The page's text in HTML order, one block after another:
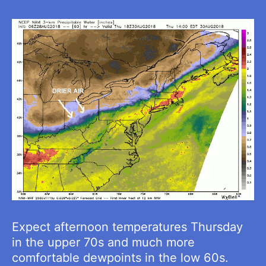
Expect afternoon temperatures Thursday
in the upper 70s and much more
comfortable dewpoints in the low 60s.